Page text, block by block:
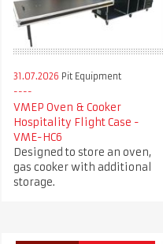
31.07.2026 Pit Equipment
VMEP Oven & Cooker
Hospitality Flight Case -
VME-HC6
Designed to store an oven,
gas cooker with additional
storage.